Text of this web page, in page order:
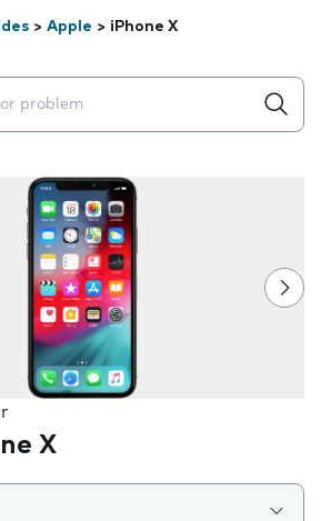
> Apple > iPhone X
will appear below the field as you
X